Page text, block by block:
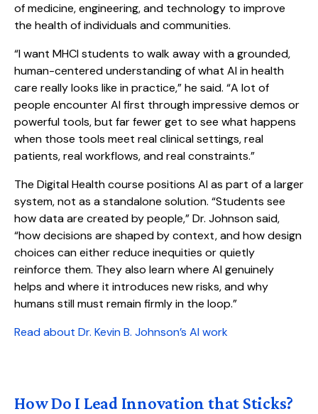
of medicine, engineering, and technology to improve
the health of individuals and communities.
“I want MHCI students to walk away with a grounded,
human-centered understanding of what AI in health
care really looks like in practice,” he said. “A lot of
people encounter AI first through impressive demos or
powerful tools, but far fewer get to see what happens
when those tools meet real clinical settings, real
patients, real workflows, and real constraints.”
The Digital Health course positions AI as part of a larger
system, not as a standalone solution. “Students see
how data are created by people,” Dr. Johnson said,
“how decisions are shaped by context, and how design
choices can either reduce inequities or quietly
reinforce them. They also learn where AI genuinely
helps and where it introduces new risks, and why
humans still must remain firmly in the loop.”
Read about Dr. Kevin B. Johnson’s AI work
How Do I Lead Innovation that Sticks?